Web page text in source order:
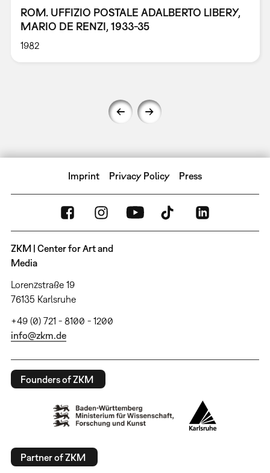
ROM. UFFIZIO POSTALE ADALBERTO LIBERY,
MARIO DE RENZI, 1933-35
1982
Imprint Privacy Policy Press
ZKM | Center for Art and
Media
Lorenzstraße 19
76135 Karlsruhe
+49 (0) 721 - 8100 - 1200
info@zkm.de
Founders of ZKM
Partner of ZKM